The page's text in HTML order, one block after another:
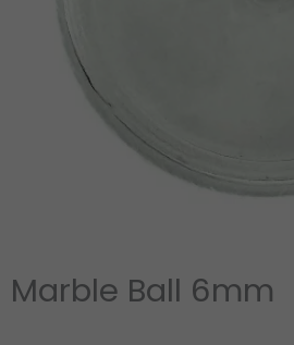
Marble Ball 6mm